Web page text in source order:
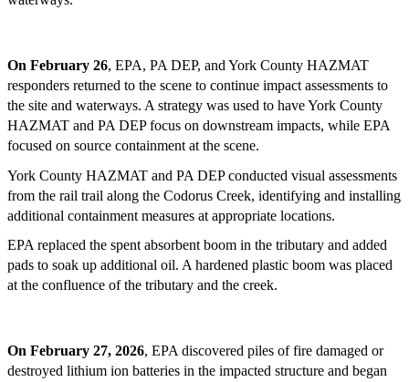
On February 26, EPA, PA DEP, and York County HAZMAT
responders returned to the scene to continue impact assessments to
the site and waterways. A strategy was used to have York County
HAZMAT and PA DEP focus on downstream impacts, while EPA
focused on source containment at the scene.
York County HAZMAT and PA DEP conducted visual assessments
from the rail trail along the Codorus Creek, identifying and installing
additional containment measures at appropriate locations.
EPA replaced the spent absorbent boom in the tributary and added
pads to soak up additional oil. A hardened plastic boom was placed
at the confluence of the tributary and the creek.
On February 27, 2026, EPA discovered piles of fire damaged or
destroyed lithium ion batteries in the impacted structure and began